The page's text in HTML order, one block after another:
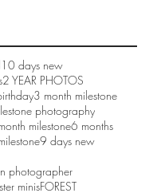
10 days new
2 YEAR PHOTOS
3 month milestone
photography
milestone6 months
9 days new
photographer
minisFOREST